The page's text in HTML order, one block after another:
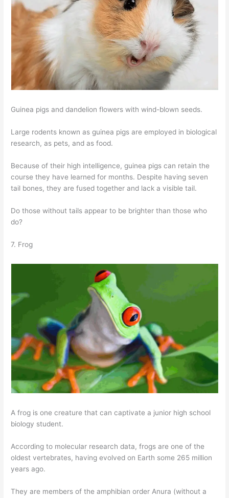
Guinea pigs and dandelion flowers with wind-blown seeds.
Large rodents known as guinea pigs are employed in biological
research, as pets, and as food.
Because of their high intelligence, guinea pigs can retain the
course they have learned for months. Despite having seven
tail bones, they are fused together and lack a visible tail.
Do those without tails appear to be brighter than those who
do?
7. Frog
A frog is one creature that can captivate a junior high school
biology student.
According to molecular research data, frogs are one of the
oldest vertebrates, having evolved on Earth some 265 million
years ago.
They are members of the amphibian order Anura (without a